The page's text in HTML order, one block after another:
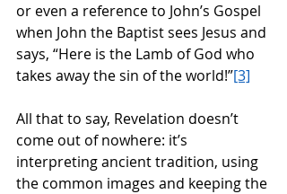
or even a reference to John’s Gospel
when John the Baptist sees Jesus and
says, “Here is the Lamb of God who
takes away the sin of the world!”[3]
All that to say, Revelation doesn’t
come out of nowhere: it’s
interpreting ancient tradition, using
the common images and keeping the